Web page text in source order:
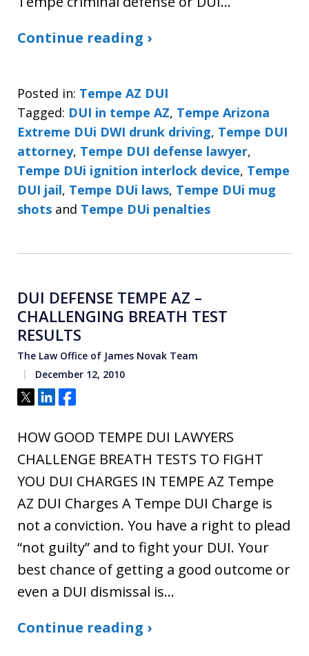
Continue reading ›
Posted in: Tempe AZ DUI
Tagged: DUI in tempe AZ, Tempe Arizona
Extreme DUi DWI drunk driving, Tempe DUI
attorney, Tempe DUI defense lawyer,
Tempe DUi ignition interlock device, Tempe
DUI jail, Tempe DUi laws, Tempe DUi mug
shots and Tempe DUi penalties
DUI DEFENSE TEMPE AZ –
CHALLENGING BREATH TEST
RESULTS
The Law Office of James Novak Team
December 12, 2010
Tweet
ShareShare
HOW GOOD TEMPE DUI LAWYERS
CHALLENGE BREATH TESTS TO FIGHT
YOU DUI CHARGES IN TEMPE AZ Tempe
AZ DUI Charges A Tempe DUI Charge is
not a conviction. You have a right to plead
“not guilty” and to fight your DUI. Your
best chance of getting a good outcome or
even a DUI dismissal is…
Continue reading ›